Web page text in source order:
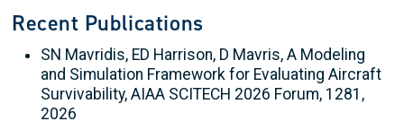
Recent Publications
SN Mavridis, ED Harrison, D Mavris, A Modeling
and Simulation Framework for Evaluating Aircraft
Survivability, AIAA SCITECH 2026 Forum, 1281,
2026